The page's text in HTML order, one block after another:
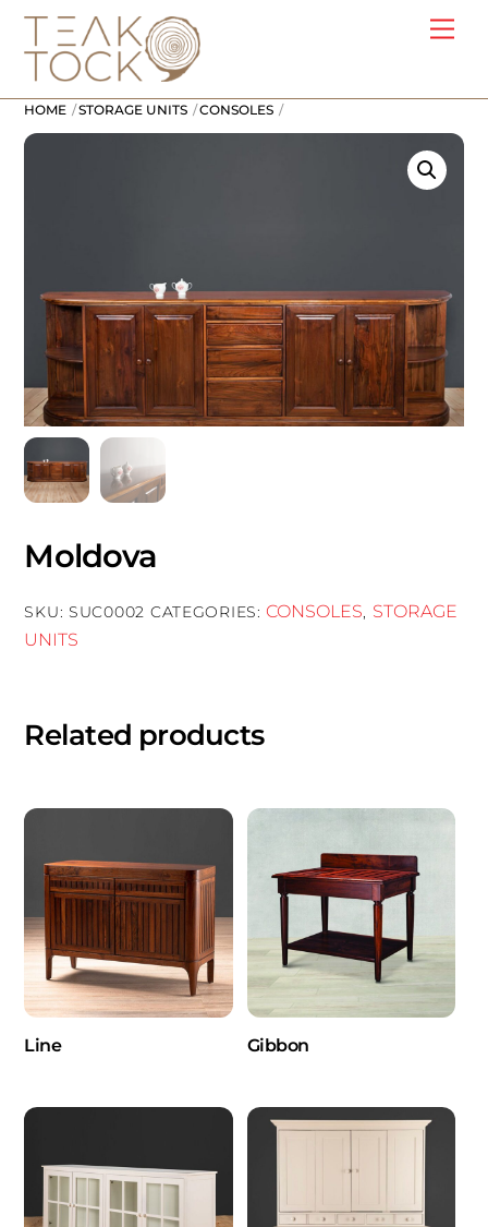
Skip
content
HOME STORAGE UNITS CONSOLES
Moldova
SKU:SUC0002 CATEGORIES: CONSOLES STORAGE
UNITS
Related products
Line Gibbon